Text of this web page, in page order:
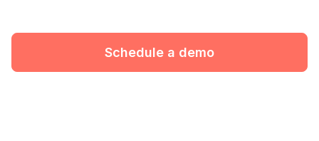
Schedule a demo